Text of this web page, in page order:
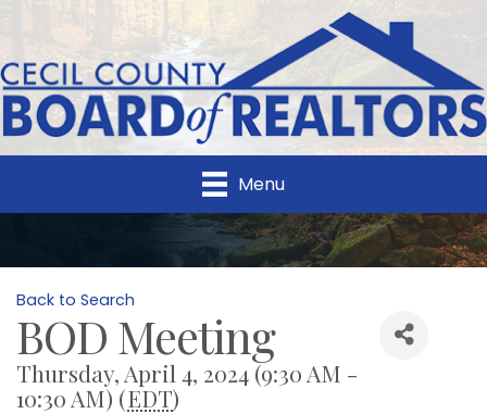
Menu
Back to Search
BOD Meeting
Thursday, April 4, 2024 (9:30 AM -
10:30 AM) (EDT)